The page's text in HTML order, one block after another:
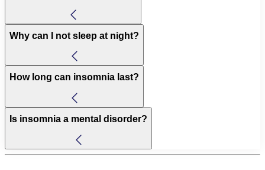
Why can I not sleep at night?
How long can insomnia last?
Is insomnia a mental disorder?